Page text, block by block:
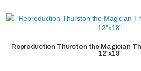
Reproduction Thurston the Magician
12″x18″